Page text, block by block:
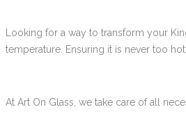
Looking for a way to transform your
temperature. Ensuring it is never too
At Art On Glass, we take care of all